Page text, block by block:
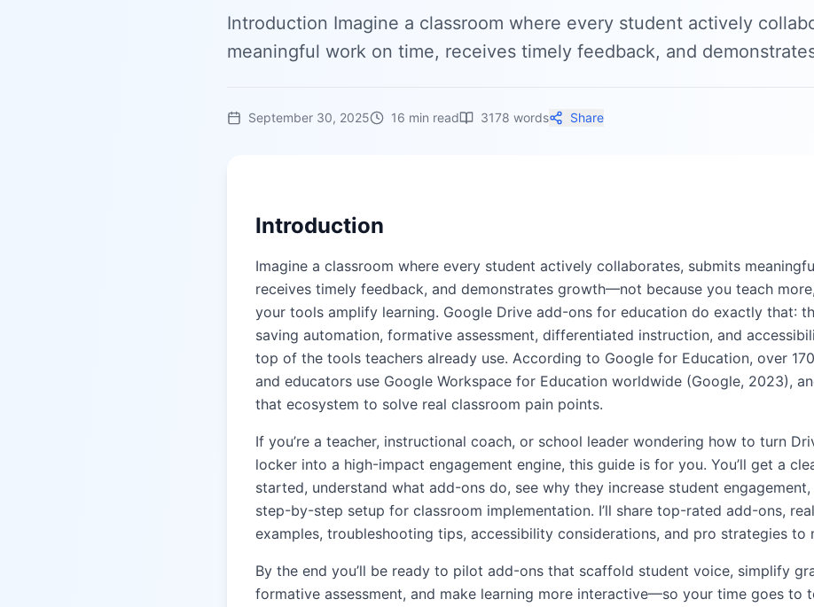
Introduction Imagine a classroom where every student actively
meaningful work on time, receives timely feedback, and
September 30, 2025 16 min read 3178 words Share
Introduction
Imagine a classroom where every student actively collaborates, submits
receives timely feedback, and demonstrates growth—not because you teach
your tools amplify learning. Google Drive add-ons for education do exactly that:
saving automation, formative assessment, differentiated instruction, and
top of the tools teachers already use. According to Google for Education, over
and educators use Google Workspace for Education worldwide (Google, 2023),
that ecosystem to solve real classroom pain points.
If you’re a teacher, instructional coach, or school leader wondering how to turn
locker into a high-impact engagement engine, this guide is for you. You’ll get a
started, understand what add-ons do, see why they increase student
step-by-step setup for classroom implementation. I’ll share top-rated add-ons,
examples, troubleshooting tips, accessibility considerations, and pro strategies to
By the end you’ll be ready to pilot add-ons that scaffold student voice, simplify
formative assessment, and make learning more interactive—so your time goes to